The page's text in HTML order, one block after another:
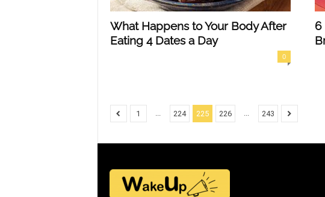
What Happens to Your Body After
Eating 4 Dates a Day
0
6
1 ... 224 225 226 ... 243